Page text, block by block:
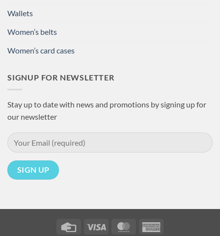
Wallets
Women’s belts
Women’s card cases
SIGNUP FOR NEWSLETTER
Stay up to date with news and promotions by signing up for
our newsletter
Credit
Visa MasterCard